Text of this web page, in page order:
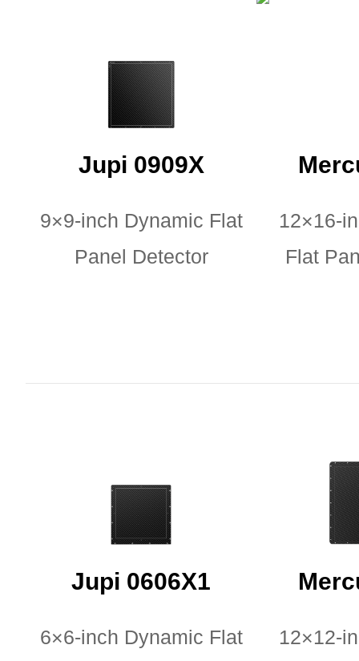
Jupi 0909X
9×9-inch Dynamic Flat
Panel Detector
12×16-
Flat
Jupi 0606X1
6×6-inch Dynamic Flat
12×12-